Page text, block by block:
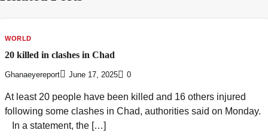
WORLD
20 killed in clashes in Chad
Ghanaeyereport June 17, 2025 0
At least 20 people have been killed and 16 others injured
following some clashes in Chad, authorities said on Monday.
In a statement, the […]